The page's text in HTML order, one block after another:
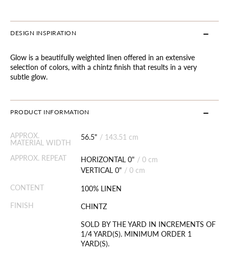
DESIGN INSPIRATION
Glow is a beautifully weighted linen offered in an extensive
selection of colors, with a chintz finish that results in a very
subtle glow.
PRODUCT INFORMATION
APPROX.
MATERIAL WIDTH
56.5" / 143.51 cm
APPROX. REPEAT HORIZONTAL 0" / 0 cm
VERTICAL 0" / 0 cm
CONTENT
100% LINEN
FINISH
CHINTZ
SOLD BY THE YARD IN INCREMENTS OF
1/4 YARD(S). MINIMUM ORDER 1
YARD(S).